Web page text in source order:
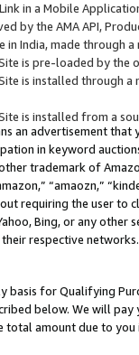
in a Mobile
by the AMA API,
in India, made through
is pre-loaded by the
is installed through
is installed from a
an advertisement
in keyword
trademark of
“amaozn,”
requiring the user
Bing, or any
respective networks.
basis for Qualifying
below. We will
amount due to you